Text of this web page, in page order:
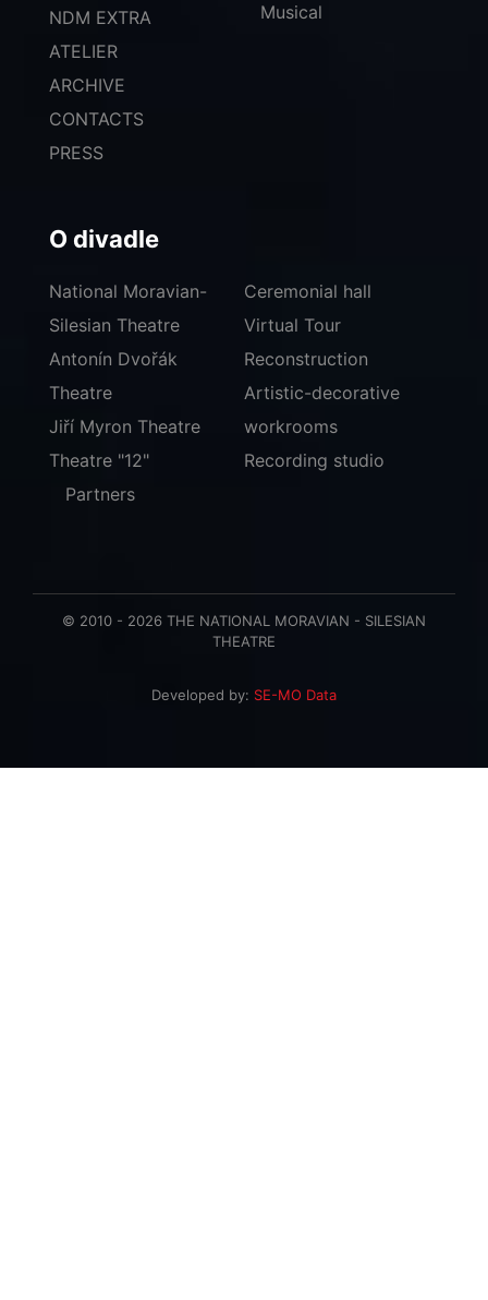
NDM EXTRA
ATELIER
ARCHIVE
CONTACTS
PRESS
Musical
O divadle
National Moravian-
Silesian Theatre
Antonín Dvořák
Theatre
Jiří Myron Theatre
Theatre "12"
Ceremonial hall
Virtual Tour
Reconstruction
Artistic-decorative
workrooms
Recording studio
Partners
© 2010 - 2026 THE NATIONAL MORAVIAN - SILESIAN
THEATRE
Developed by: SE-MO Data